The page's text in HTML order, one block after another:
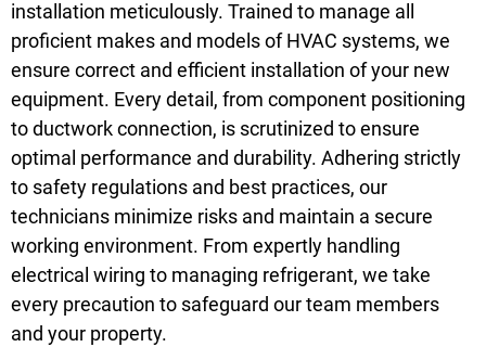
installation meticulously. Trained to manage all
proficient makes and models of HVAC systems, we
ensure correct and efficient installation of your new
equipment. Every detail, from component positioning
to ductwork connection, is scrutinized to ensure
optimal performance and durability. Adhering strictly
to safety regulations and best practices, our
technicians minimize risks and maintain a secure
working environment. From expertly handling
electrical wiring to managing refrigerant, we take
every precaution to safeguard our team members
and your property.